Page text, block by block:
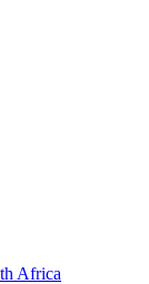
Africa